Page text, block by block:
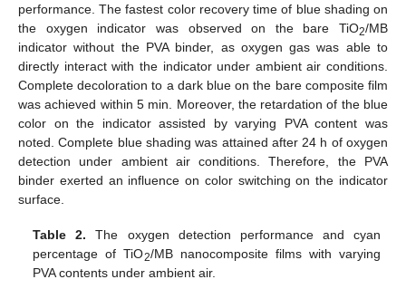
performance. The fastest color recovery time of blue shading on
the oxygen indicator was observed on the bare TiO2/MB
indicator without the PVA binder, as oxygen gas was able to
directly interact with the indicator under ambient air conditions.
Complete decoloration to a dark blue on the bare composite film
was achieved within 5 min. Moreover, the retardation of the blue
color on the indicator assisted by varying PVA content was
noted. Complete blue shading was attained after 24 h of oxygen
detection under ambient air conditions. Therefore, the PVA
binder exerted an influence on color switching on the indicator
surface.
Table 2. The oxygen detection performance and cyan
percentage of TiO2/MB nanocomposite films with varying
PVA contents under ambient air.